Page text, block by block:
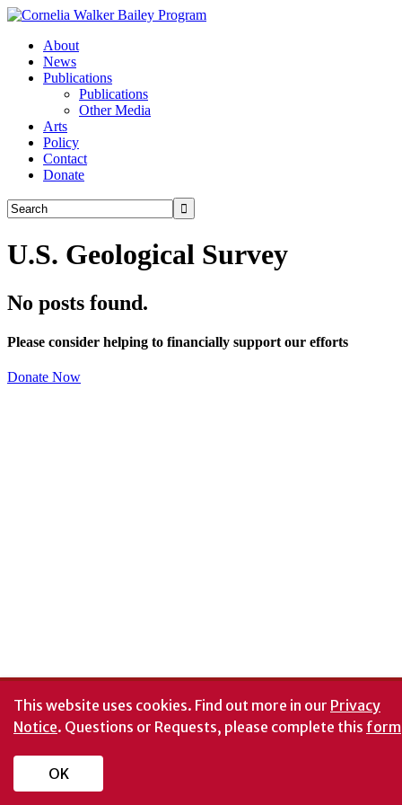
This website uses cookies. Find out more in our Privacy
Notice. Questions or Requests, please complete this form
OK
About
News
Publications
Publications
Other Media
Arts
Policy
Contact
Donate
U.S. Geological Survey
No posts found.
Please consider helping to financially support our efforts
Donate Now